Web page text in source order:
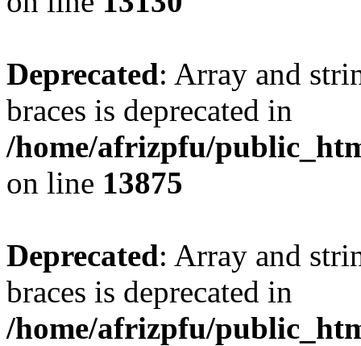
Deprecated: Array and
braces is deprecated in
/home/afrizpfu/
on line 13875
Deprecated: Array and
braces is deprecated in
/home/afrizpfu/